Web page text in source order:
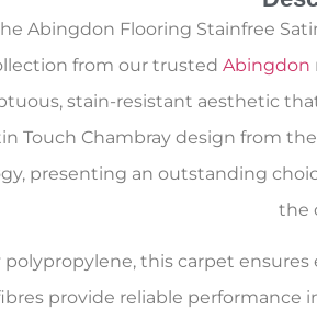
Abingdon Flooring Stainfree
from our trusted Abingdon
stain-resistant aesthetic
Touch Chambray design from the
presenting an outstanding
the
this carpet
provide reliable